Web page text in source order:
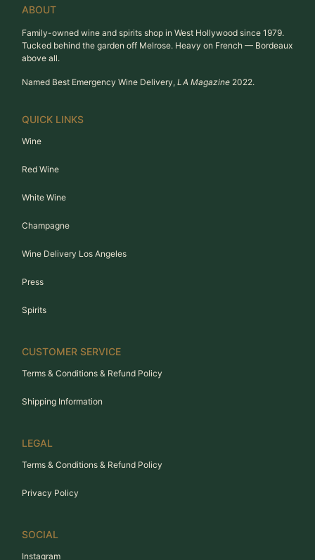
ABOUT
Family-owned wine and spirits shop in West Hollywood since 1979.
Tucked behind the garden off Melrose. Heavy on French — Bordeaux
above all.
Named Best Emergency Wine Delivery, LA Magazine 2022.
QUICK LINKS
Wine
Red Wine
White Wine
Champagne
Wine Delivery Los Angeles
Press
Spirits
CUSTOMER SERVICE
Terms & Conditions & Refund Policy
Shipping Information
LEGAL
Terms & Conditions & Refund Policy
Privacy Policy
SOCIAL
Instagram